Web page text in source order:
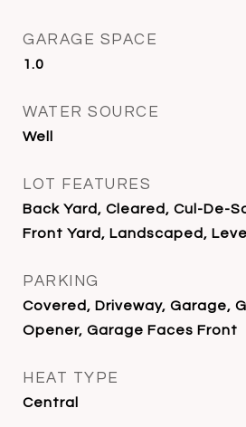
GARAGE SPACE
1.0
WATER SOURCE
Well
LOT FEATURES
Back Yard, Cleared, Cul-De-
Front Yard, Landscaped,
PARKING
Covered, Driveway, Garage,
Opener, Garage Faces Front
HEAT TYPE
Central